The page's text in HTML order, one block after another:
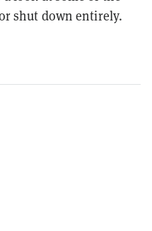
shut down entirely.